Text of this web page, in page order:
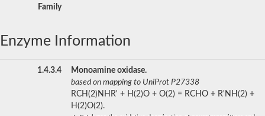
Family
Enzyme Information
1.4.3.4
Monoamine oxidase.
based on mapping to UniProt P27338
RCH(2)NHR' + H(2)O + O(2) = RCHO + R'NH(2) +
H(2)O(2).